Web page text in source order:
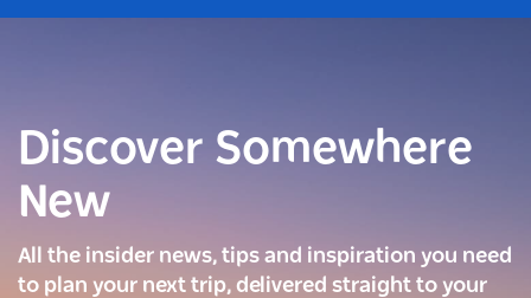
Discover Somewhere
New
All the insider news, tips and inspiration you need
to plan your next trip, delivered straight to your